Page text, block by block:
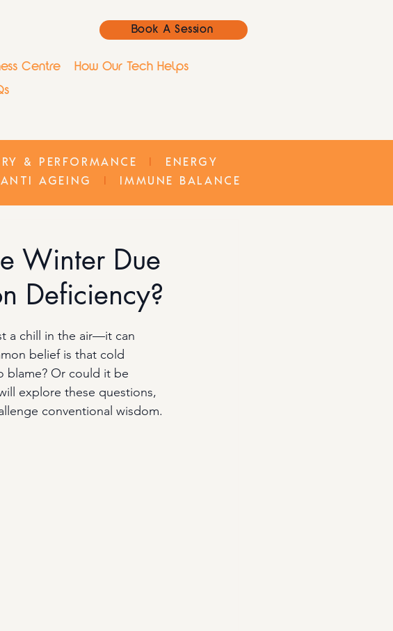
Book A Session
Centre How Our Tech Helps
& PERFORMANCE I
ENERGY
ANTI AGEING I IMMUNE BALANCE
Winter Due
Deficiency?
a chill in the air—it can
belief is that cold
blame? Or could it be
explore these questions,
conventional wisdom.